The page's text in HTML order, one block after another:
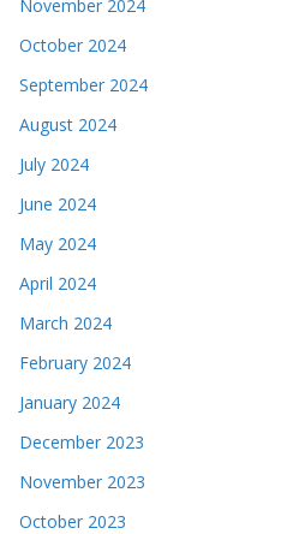
November 2024
October 2024
September 2024
August 2024
July 2024
June 2024
May 2024
April 2024
March 2024
February 2024
January 2024
December 2023
November 2023
October 2023